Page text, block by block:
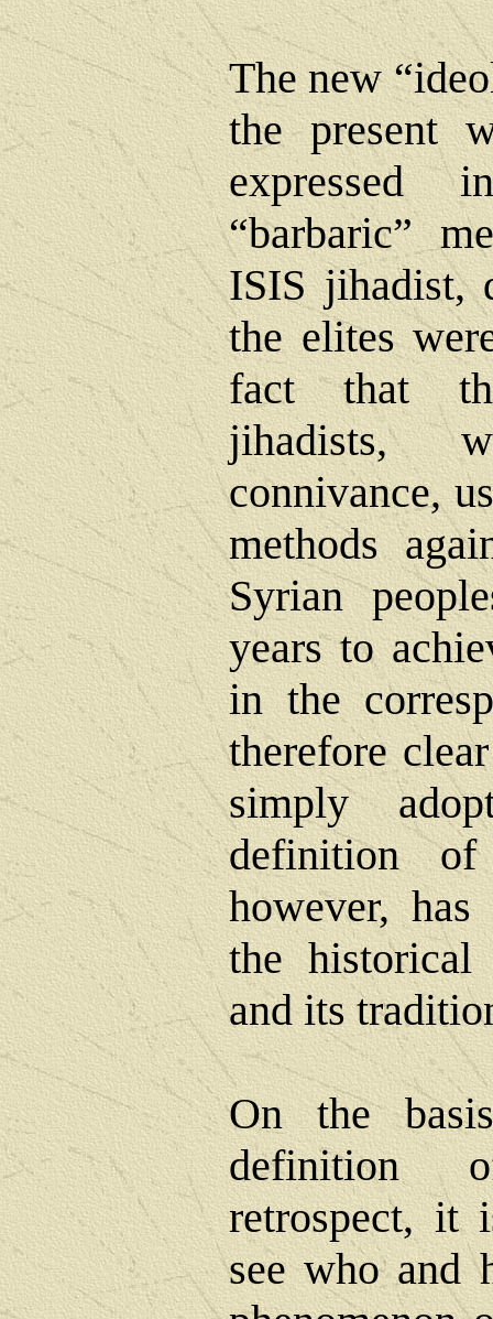
The new
the present
“barbaric”
ISIS jihadist,
the elites
fact that
jihadists,
connivance,
methods
Syrian
years to
in the
therefore
simply
definition
however,
the
and its
On the
definition
retrospect, it
see who and